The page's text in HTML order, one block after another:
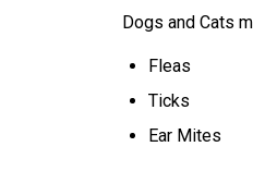
Dogs and Cats
Fleas
Ticks
Ear Mites